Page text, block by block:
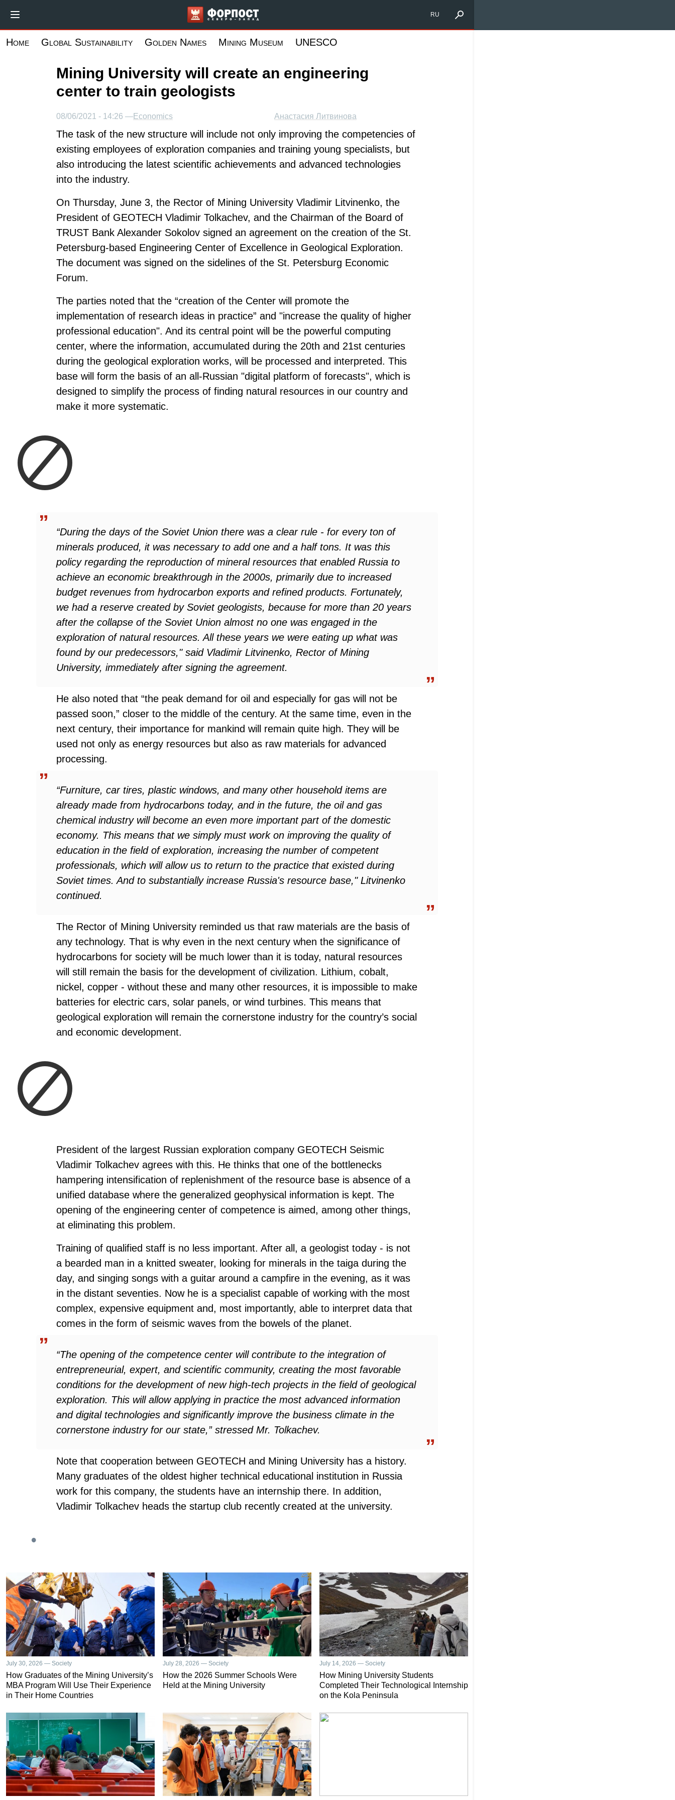
main
Форпост Северо-Запад RU
Home Global Sustainability Golden Names Mining Museum UNESCO
Mining University will create an engineering
center to train geologists
Анастасия Литвинова
08/06/2021 - 14:26 —Economics
The task of the new structure will include not only improving the competencies of
existing employees of exploration companies and training young specialists, but
also introducing the latest scientific achievements and advanced technologies
into the industry.
On Thursday, June 3, the Rector of Mining University Vladimir Litvinenko, the
President of GEOTECH Vladimir Tolkachev, and the Chairman of the Board of
TRUST Bank Alexander Sokolov signed an agreement on the creation of the St.
Petersburg-based Engineering Center of Excellence in Geological Exploration.
The document was signed on the sidelines of the St. Petersburg Economic
Forum.
The parties noted that the “creation of the Center will promote the
implementation of research ideas in practice” and "increase the quality of higher
professional education". And its central point will be the powerful computing
center, where the information, accumulated during the 20th and 21st centuries
during the geological exploration works, will be processed and interpreted. This
base will form the basis of an all-Russian "digital platform of forecasts", which is
designed to simplify the process of finding natural resources in our country and
make it more systematic.
“During the days of the Soviet Union there was a clear rule - for every ton of
minerals produced, it was necessary to add one and a half tons. It was this
policy regarding the reproduction of mineral resources that enabled Russia to
achieve an economic breakthrough in the 2000s, primarily due to increased
budget revenues from hydrocarbon exports and refined products. Fortunately,
we had a reserve created by Soviet geologists, because for more than 20 years
after the collapse of the Soviet Union almost no one was engaged in the
exploration of natural resources. All these years we were eating up what was
found by our predecessors," said Vladimir Litvinenko, Rector of Mining
University, immediately after signing the agreement.
He also noted that “the peak demand for oil and especially for gas will not be
passed soon,” closer to the middle of the century. At the same time, even in the
next century, their importance for mankind will remain quite high. They will be
used not only as energy resources but also as raw materials for advanced
processing.
“Furniture, car tires, plastic windows, and many other household items are
already made from hydrocarbons today, and in the future, the oil and gas
chemical industry will become an even more important part of the domestic
economy. This means that we simply must work on improving the quality of
education in the field of exploration, increasing the number of competent
professionals, which will allow us to return to the practice that existed during
Soviet times. And to substantially increase Russia's resource base," Litvinenko
continued.
The Rector of Mining University reminded us that raw materials are the basis of
any technology. That is why even in the next century when the significance of
hydrocarbons for society will be much lower than it is today, natural resources
will still remain the basis for the development of civilization. Lithium, cobalt,
nickel, copper - without these and many other resources, it is impossible to make
batteries for electric cars, solar panels, or wind turbines. This means that
geological exploration will remain the cornerstone industry for the country’s social
and economic development.
President of the largest Russian exploration company GEOTECH Seismic
Vladimir Tolkachev agrees with this. He thinks that one of the bottlenecks
hampering intensification of replenishment of the resource base is absence of a
unified database where the generalized geophysical information is kept. The
opening of the engineering center of competence is aimed, among other things,
at eliminating this problem.
Training of qualified staff is no less important. After all, a geologist today - is not
a bearded man in a knitted sweater, looking for minerals in the taiga during the
day, and singing songs with a guitar around a campfire in the evening, as it was
in the distant seventies. Now he is a specialist capable of working with the most
complex, expensive equipment and, most importantly, able to interpret data that
comes in the form of seismic waves from the bowels of the planet.
“The opening of the competence center will contribute to the integration of
entrepreneurial, expert, and scientific community, creating the most favorable
conditions for the development of new high-tech projects in the field of geological
exploration. This will allow applying in practice the most advanced information
and digital technologies and significantly improve the business climate in the
cornerstone industry for our state,” stressed Mr. Tolkachev.
Note that cooperation between GEOTECH and Mining University has a history.
Many graduates of the oldest higher technical educational institution in Russia
work for this company, the students have an internship there. In addition,
Vladimir Tolkachev heads the startup club recently created at the university.
July 30, 2026 — Society
How Graduates of the Mining University’s
MBA Program Will Use Their Experience
in Their Home Countries
July 28, 2026 — Society
How the 2026 Summer Schools Were
Held at the Mining University
July 14, 2026 — Society
How Mining University Students
Completed Their Technological Internship
on the Kola Peninsula